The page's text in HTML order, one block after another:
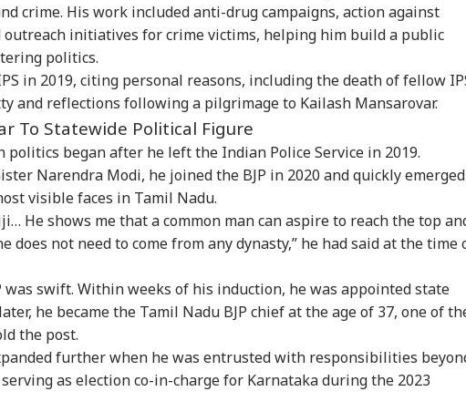
crime. His work included anti-drug campaigns, action against
outreach initiatives for crime victims, helping him build a public
politics.
in 2019, citing personal reasons, including the death of fellow
and reflections following a pilgrimage to Kailash Mansarovar.
To Statewide Political Figure
began after he left the Indian Police Service in 2019.
Narendra Modi, he joined the BJP in 2020 and quickly emerged
visible faces in Tamil Nadu.
He shows me that a common man can aspire to reach the top
does not need to come from any dynasty,” he had said at the time
was swift. Within weeks of his induction, he was appointed state
he became the Tamil Nadu BJP chief at the age of 37, one of
the post.
further when he was entrusted with responsibilities
as election co-in-charge for Karnataka during the 2023